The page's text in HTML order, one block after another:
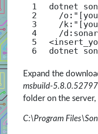
1
2
3
4
5
6
dotnet
/o :
/k :
/d
dotnet
Expand the
msbuild-
folder on the server,
C:\Program